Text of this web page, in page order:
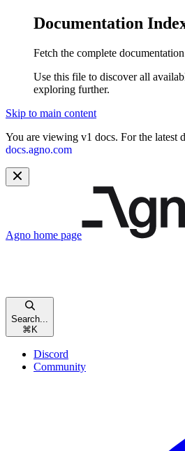
Documentation
Fetch the complete
Use this file to discover all
exploring further.
Skip to main content
You are viewing v1 docs. For the latest
docs.agno.com
Agno home page
Search...
⌘ K
Discord
Community